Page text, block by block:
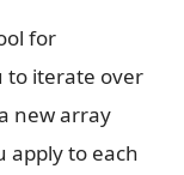
for
to iterate over
new array
apply to each